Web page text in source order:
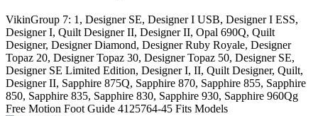
VikinGroup 7: 1, Designer SE, Designer I USB, Designer I ESS,
Designer I, Quilt Designer II, Designer II, Opal 690Q, Quilt
Designer, Designer Diamond, Designer Ruby Royale, Designer
Topaz 20, Designer Topaz 30, Designer Topaz 50, Designer SE,
Designer SE Limited Edition, Designer I, II, Quilt Designer, Quilt,
Designer II, Sapphire 875Q, Sapphire 870, Sapphire 855, Sapphire
850, Sapphire 835, Sapphire 830, Sapphire 930, Sapphire 960Qg
Free Motion Foot Guide 4125764-45 Fits Models